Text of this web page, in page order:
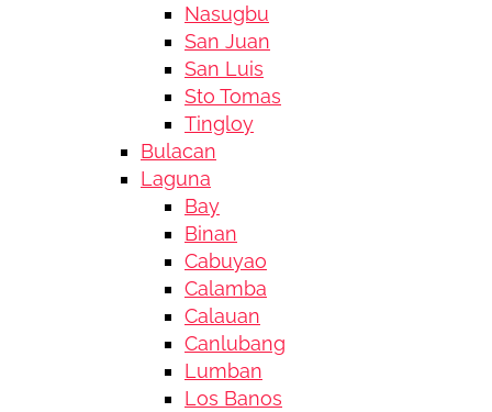
Nasugbu
San Juan
San Luis
Sto Tomas
Tingloy
Bulacan
Laguna
Bay
Binan
Cabuyao
Calamba
Calauan
Canlubang
Lumban
Los Banos